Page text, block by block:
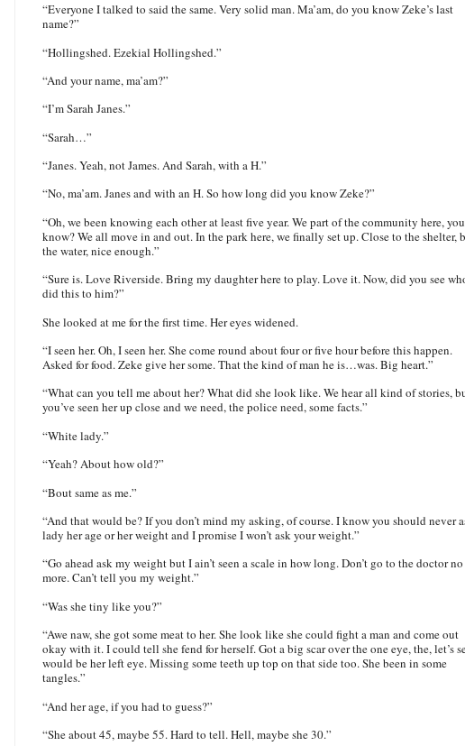
“Everyone I talked to said the same. Very solid man. Ma’am, do you know Zeke’s last
name?”
“Hollingshed. Ezekial Hollingshed.”
“And your name, ma’am?”
“I’m Sarah Janes.”
“Sarah…”
“Janes.Yeah, not James. And Sarah, with a H.”
“No, ma’am. Janes and with an H. So how long did you know Zeke?”
“Oh, we been knowing each other at least five year. We part of the community here, you
know? We all move in and out. In the park here, we finally set up. Close to the shelter,
the water, nice enough.”
“Sure is. Love Riverside. Bring my daughter here to play. Love it. Now, did you see
did this to him?”
She looked at me for the first time. Her eyes widened.
“I seen her. Oh, I seen her. She come round about four or five hour before this happen.
Asked for food. Zeke give her some. That the kind of man he is…was. Big heart.”
“What can you tell me about her? What did she look like. We hear all kind of stories,
you’ve seen her up close and we need, the police need, some facts.”
“White lady.”
“Yeah? About how old?”
“Bout same as me.”
“And that would be? If you don’t mind my asking, of course. I know you should never
lady her age or her weight and I promise I won’t ask your weight.”
“Go ahead ask my weight but I ain’t seen a scale in how long. Don’t go to the doctor no
more. Can’t tell you my weight.”
“Was she tiny like you?”
“Awe naw, she got some meat to her. She look like she could fight a man and come out
okay with it. I could tell she fend for herself. Got a big scar over the one eye, the, let’s
would be her left eye. Missing some teeth up top on that side too. She been in some
tangles.”
“And her age, if you had to guess?”
“She about 45, maybe 55. Hard to tell. Hell, maybe she 30.”